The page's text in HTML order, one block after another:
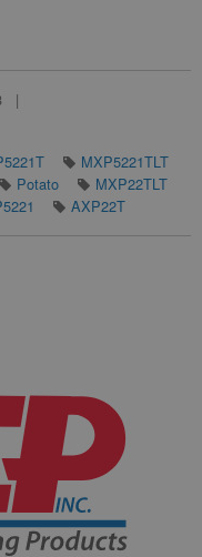
MXP5221TLT
Potato
MXP22TLT
AXP22T